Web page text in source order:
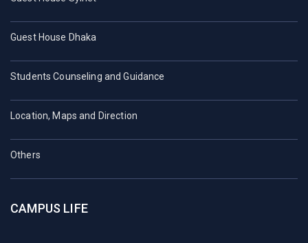
Guest House Dhaka
Students Counseling and Guidance
Location, Maps and Direction
Others
CAMPUS LIFE